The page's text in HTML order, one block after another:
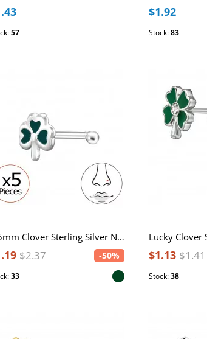
57
$1.92
Stock:83
3.5mm Clover Sterling Silver Nose Stud, Tragus, Helix, Upper Ear with Epoxy - 0.6mm (22G) x5
$2.37 -50%
33
$1.13 $1.41
Stock:38